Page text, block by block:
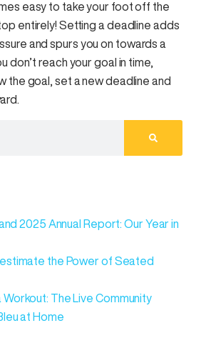
easy to take your foot off the
entirely! Setting a deadline adds
and spurs you on towards a
don’t reach your goal in time,
the goal, set a new deadline and
2025 Annual Report: Our Year in
the Power of Seated
Workout: The Live Community
at Home